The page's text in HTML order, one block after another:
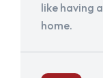
like having
home.